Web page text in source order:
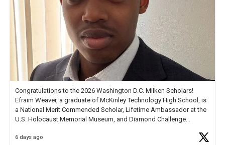
Congratulations to the 2026 Washington D.C. Milken Scholars!
Efraim Weaver, a graduate of McKinley Technology High School, is
a National Merit Commended Scholar, Lifetime Ambassador at the
U.S. Holocaust Memorial Museum, and Diamond Challenge
6 days ago